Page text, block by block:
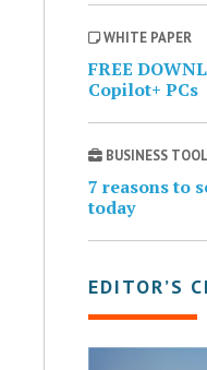
WHITE PAPER
FREE
Copilot+ PCs
BUSINESS
7 reasons to
today
EDITOR’S